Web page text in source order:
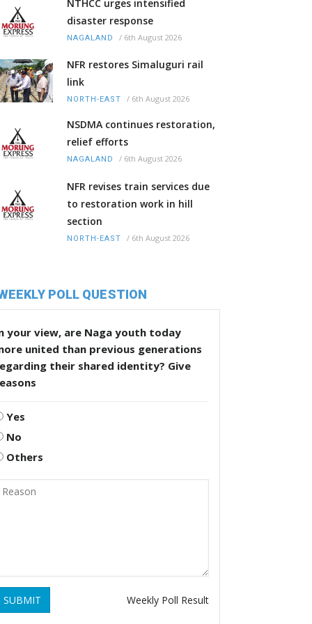
NTHCC urges intensified
disaster response
NAGALAND / 6th August 2026
NFR restores Simaluguri rail
link
NORTH-EAST / 6th August 2026
NSDMA continues restoration,
relief efforts
NAGALAND / 6th August 2026
NFR revises train services due
to restoration work in hill
section
NORTH-EAST / 6th August 2026
POLL QUESTION
your view, are Naga youth today
united than previous generations
their shared identity? Give
Yes
No
Others
SUBMIT Weekly Poll Result